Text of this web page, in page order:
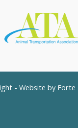
- Website by Forte